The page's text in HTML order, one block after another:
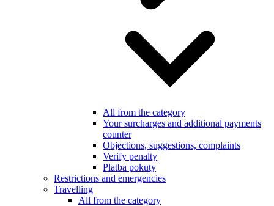
All from the category
Your surcharges and additional payments
counter
Objections, suggestions, complaints
Verify penalty
Platba pokuty
Restrictions and emergencies
Travelling
All from the category